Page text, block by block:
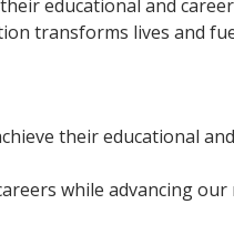
educational and
transforms lives and
their educational
while advancing